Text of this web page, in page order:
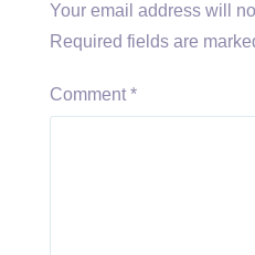
Your email address will
Required fields are
Comment *